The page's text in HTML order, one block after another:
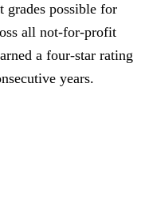
grades possible for
all not-for-profit
a four-star rating
years.